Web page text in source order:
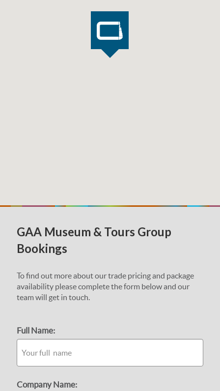
GAA Museum & Tours Group
Bookings
To find out more about our trade pricing and package
availability please complete the form below and our
team will get in touch.
Full Name:
Company Name: